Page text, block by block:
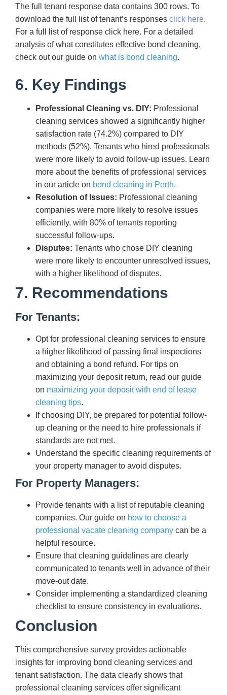
The full tenant response data contains 300 rows. To
download the full list of tenant’s responses click here.
For a full list of response click here. For a detailed
analysis of what constitutes effective bond cleaning,
check out our guide on what is bond cleaning.
6. Key Findings
Professional Cleaning vs. DIY: Professional
cleaning services showed a significantly higher
satisfaction rate (74.2%) compared to DIY
methods (52%). Tenants who hired professionals
were more likely to avoid follow-up issues. Learn
more about the benefits of professional services
in our article on bond cleaning in Perth.
Resolution of Issues: Professional cleaning
companies were more likely to resolve issues
efficiently, with 80% of tenants reporting
successful follow-ups.
Disputes: Tenants who chose DIY cleaning
were more likely to encounter unresolved issues,
with a higher likelihood of disputes.
7. Recommendations
For Tenants:
Opt for professional cleaning services to ensure
a higher likelihood of passing final inspections
and obtaining a bond refund. For tips on
maximizing your deposit return, read our guide
on maximizing your deposit with end of lease
cleaning tips.
If choosing DIY, be prepared for potential follow-
up cleaning or the need to hire professionals if
standards are not met.
Understand the specific cleaning requirements of
your property manager to avoid disputes.
For Property Managers:
Provide tenants with a list of reputable cleaning
companies. Our guide on how to choose a
professional vacate cleaning company can be a
helpful resource.
Ensure that cleaning guidelines are clearly
communicated to tenants well in advance of their
move-out date.
Consider implementing a standardized cleaning
checklist to ensure consistency in evaluations.
Conclusion
This comprehensive survey provides actionable
insights for improving bond cleaning services and
tenant satisfaction. The data clearly shows that
professional cleaning services offer significant